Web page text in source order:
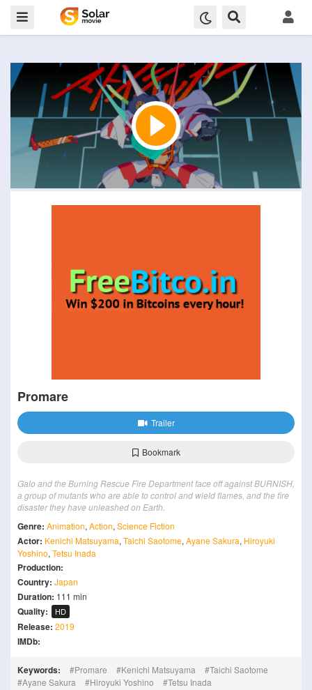
Promare
Trailer
Bookmark
Galo and the Burning Rescue Fire Department face off against BURNISH,
a group of mutants who are able to control and wield flames, and the fire
disaster they have unleashed on Earth.
Genre: Animation, Action, Science Fiction
Actor: Kenichi Matsuyama, Taichi Saotome, Ayane Sakura, Hiroyuki
Yoshino, Tetsu Inada
Production:
Country: Japan
Duration: 111 min
Quality: HD
Release: 2019
IMDb:
Keywords: Promare Kenichi Matsuyama
Taichi Saotome
Ayane Sakura
Hiroyuki Yoshino Tetsu Inada